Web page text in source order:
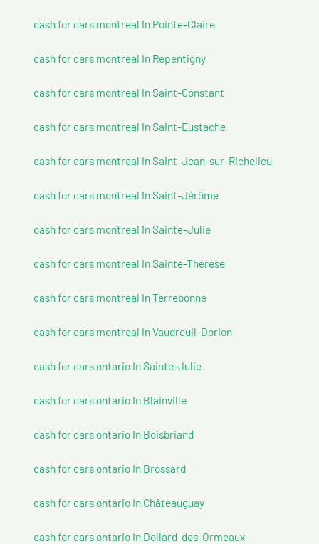
cash for cars montreal In Pointe-Claire
cash for cars montreal In Repentigny
cash for cars montreal In Saint-Constant
cash for cars montreal In Saint-Eustache
cash for cars montreal In Saint-Jean-sur-Richelieu
cash for cars montreal In Saint-Jérôme
cash for cars montreal In Sainte-Julie
cash for cars montreal In Sainte-Thérèse
cash for cars montreal In Terrebonne
cash for cars montreal In Vaudreuil-Dorion
cash for cars ontario In Sainte-Julie
cash for cars ontario In Blainville
cash for cars ontario In Boisbriand
cash for cars ontario In Brossard
cash for cars ontario In Châteauguay
cash for cars ontario In Dollard-des-Ormeaux